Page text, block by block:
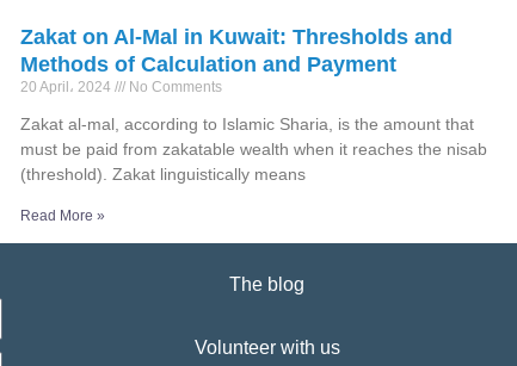
Zakat on Al-Mal in Kuwait: Thresholds and
Methods of Calculation and Payment
20 April، 2024 No Comments
Zakat al-mal, according to Islamic Sharia, is the amount that
must be paid from zakatable wealth when it reaches the nisab
(threshold). Zakat linguistically means
Read More »
The blog
Volunteer with us